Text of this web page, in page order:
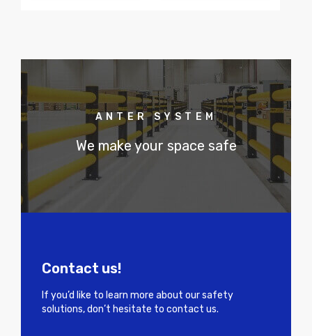
ANTER SYSTEM
We make your space safe
Contact us!
If you’d like to learn more about our safety
solutions, don’t hesitate to contact us.